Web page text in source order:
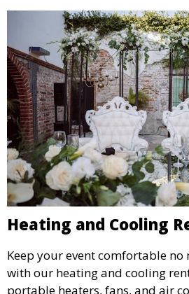
Heating and Cooling
Keep your event comfortable
with our heating and cooling
portable heaters, fans, and air